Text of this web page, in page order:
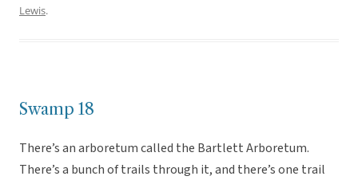
Lewis.
Swamp 18
There’s an arboretum called the Bartlett Arboretum.
There’s a bunch of trails through it, and there’s one trail